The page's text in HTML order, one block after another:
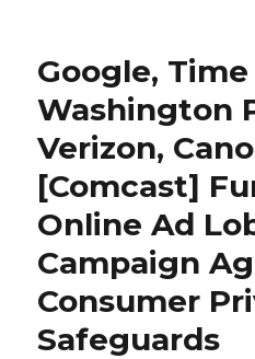
Google,
Washington
Verizon,
[Comcast]
Online Ad
Campaign
Consumer
Safeguards